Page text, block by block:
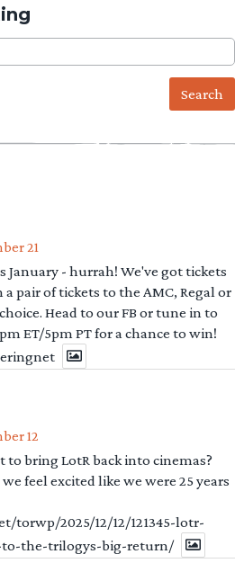
21
January - hurrah! We've got tickets
pair of tickets to the AMC, Regal or
Head to our FB or tune in to
ET/5pm PT for a chance to win!
12
bring LotR back into cinemas?
feel excited like we were 25 years
torwp/2025/12/12/121345-lotr-
to-the-trilogys-big-return/